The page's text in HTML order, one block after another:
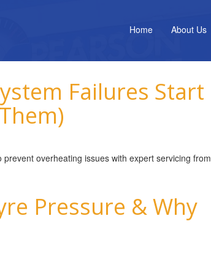
Home About Us
Failures Start
overheating issues with expert servicing from
Pressure & Why